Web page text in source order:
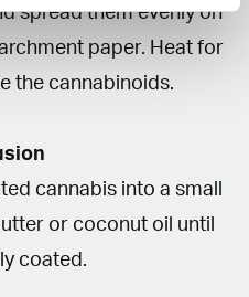
spread them evenly on
paper. Heat for
the cannabinoids.
cannabis into a small
or coconut oil until
coated.